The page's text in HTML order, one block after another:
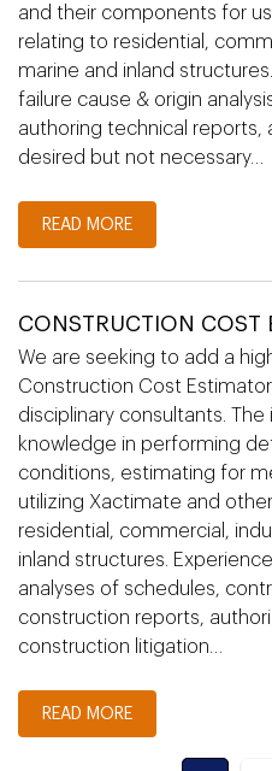
and their components for
relating to residential,
marine and inland
failure cause & origin
authoring technical reports,
desired but not necessary…
READ MORE
CONSTRUCTION COST
We are seeking to add a
Construction Cost
disciplinary consultants. The
knowledge in performing
conditions, estimating for
utilizing Xactimate and
residential, commercial,
inland structures.
analyses of schedules,
construction reports,
construction litigation…
READ MORE